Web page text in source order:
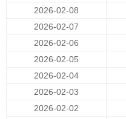
2026-02-08
2026-02-07
2026-02-06
2026-02-05
2026-02-04
2026-02-03
2026-02-02